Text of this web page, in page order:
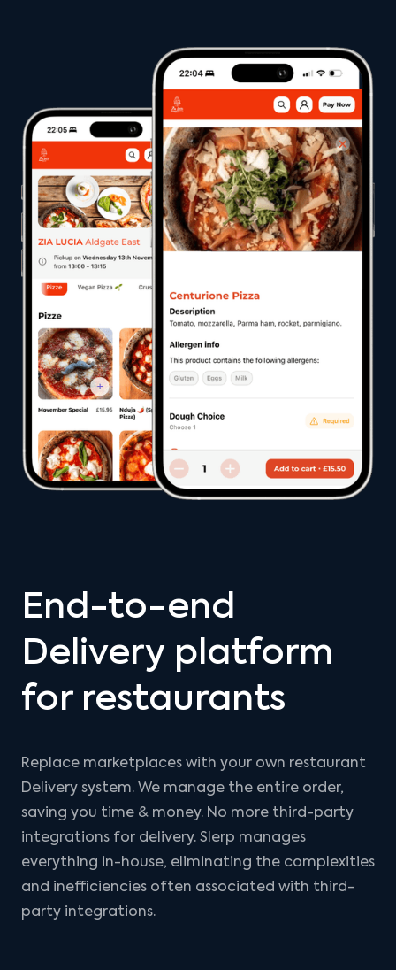
End-to-end
Delivery platform
for restaurants
Replace marketplaces with your own restaurant
Delivery system. We manage the entire order,
saving you time & money. No more third-party
integrations for delivery. Slerp manages
everything in-house, eliminating the complexities
and inefficiencies often associated with third-
party integrations.